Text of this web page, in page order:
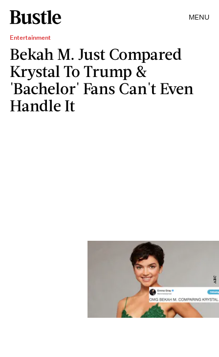
MENU
Entertainment
Bekah M. Just Compared
Krystal To Trump &
'Bachelor' Fans Can't Even
Handle It
ABC